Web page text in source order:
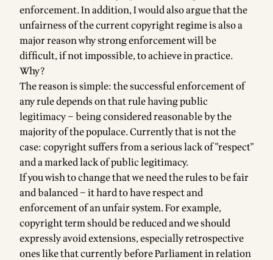
enforcement. In addition, I would also argue that the
unfairness of the current copyright regime is also a
major reason why strong enforcement will be
difficult, if not impossible, to achieve in practice.
Why?
The reason is simple: the successful enforcement of
any rule depends on that rule having public
legitimacy – being considered reasonable by the
majority of the populace. Currently that is not the
case: copyright suffers from a serious lack of "respect"
and a marked lack of public legitimacy.
If you wish to change that we need the rules to be fair
and balanced – it hard to have respect and
enforcement of an unfair system. For example,
copyright term should be reduced and we should
expressly avoid extensions, especially retrospective
ones like that currently before Parliament in relation